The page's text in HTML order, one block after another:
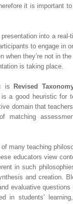
it is important
into a
to engage in
when they’re not in
is taking place.
is
Revised
is a good heuristic for
domain that
matching
many teaching
educators view
in such
and creation.
evaluative
in students'